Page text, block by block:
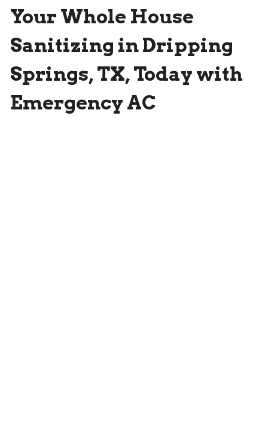
Your Whole House
Sanitizing in Dripping
Springs, TX, Today with
Emergency AC